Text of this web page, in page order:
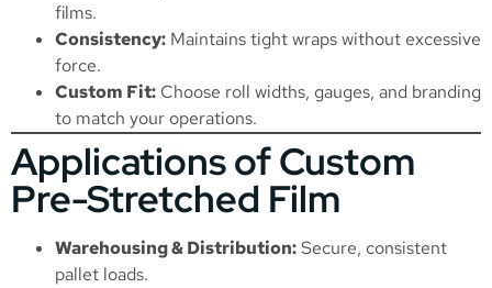
films.
Consistency: Maintains tight wraps without excessive
force.
Custom Fit: Choose roll widths, gauges, and branding
to match your operations.
Applications of Custom
Pre-Stretched Film
Warehousing & Distribution:Secure, consistent
pallet loads.